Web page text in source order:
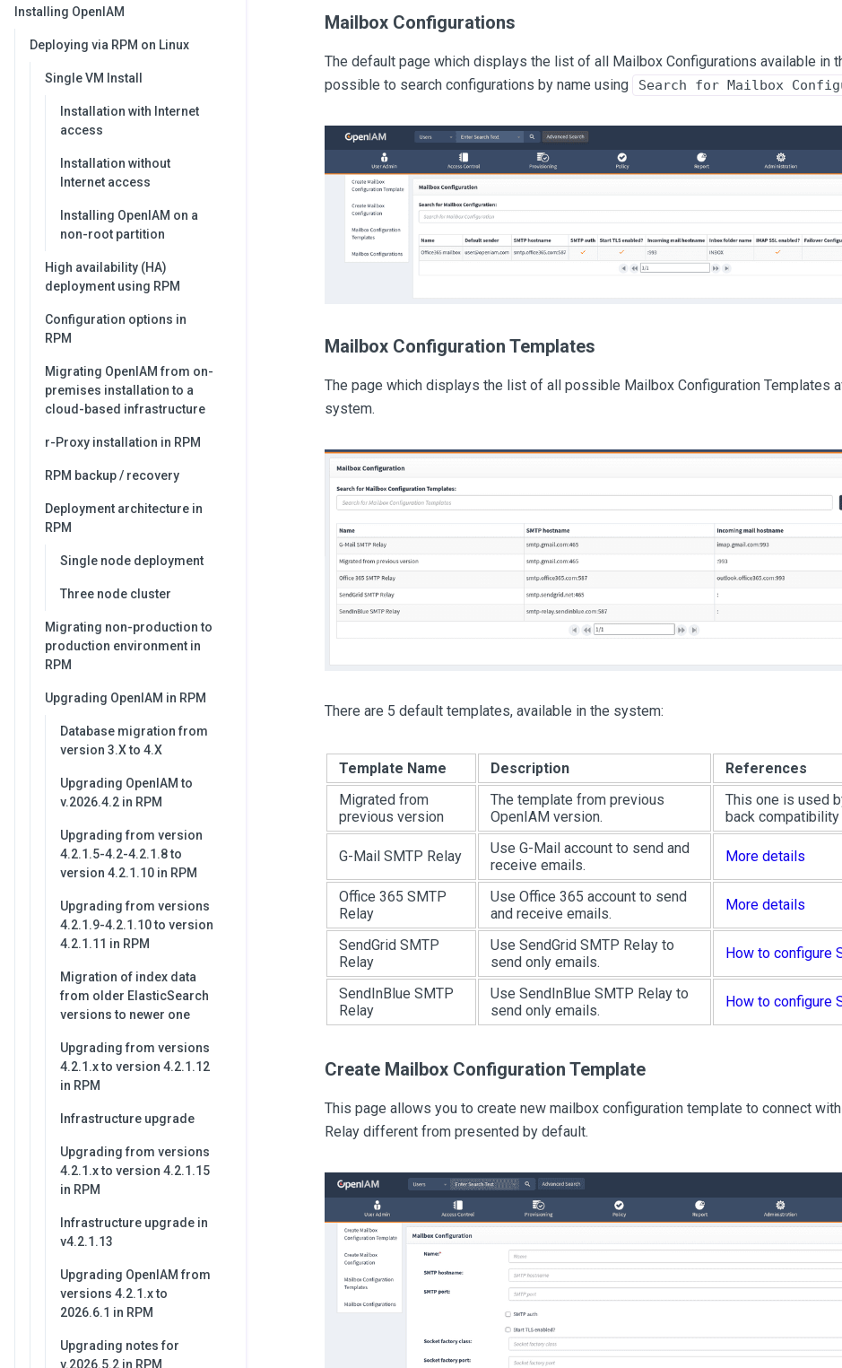
Installing OpenIAM
Deploying via RPM on Linux
Single VM Install
Installation with Internet
access
Installation without
Internet access
Installing OpenIAM on a
non-root partition
High availability (HA)
deployment using RPM
Configuration options in
RPM
Migrating OpenIAM from on-
premises installation to a
cloud-based infrastructure
r-Proxy installation in RPM
RPM backup / recovery
Deployment architecture in
RPM
Single node deployment
Three node cluster
Migrating non-production to
production environment in
RPM
Upgrading OpenIAM in RPM
Database migration from
version 3.X to 4.X
Upgrading OpenIAM to
v.2026.4.2 in RPM
Upgrading from version
4.2.1.5-4.2-4.2.1.8 to
version 4.2.1.10 in RPM
Upgrading from versions
4.2.1.9-4.2.1.10 to version
4.2.1.11 in RPM
Migration of index data
from older ElasticSearch
versions to newer one
Upgrading from versions
4.2.1.x to version 4.2.1.12
in RPM
Infrastructure upgrade
Upgrading from versions
4.2.1.x to version 4.2.1.15
in RPM
Infrastructure upgrade in
v4.2.1.13
Upgrading OpenIAM from
versions 4.2.1.x to
2026.6.1 in RPM
Upgrading notes for
v.2026.5.2 in RPM
Mailbox Configurations
The default page which displays the list of all Mailbox Configurations available in
possible to search configurations by name using
Search for Mailbox
Mailbox Configuration Templates
The page which displays the list of all possible Mailbox Configuration Templates
system.
There are 5 default templates, available in the system:
Template Name Description
References
Migrated from
previous version
The template from previous
OpenIAM version.
This one is used
back compatibility
G-Mail SMTP Relay
Use G-Mail account to send and
receive emails.
More details
Office 365 SMTP
Relay
Use Office 365 account to send
and receive emails.
More details
SendGrid SMTP
Relay
Use SendGrid SMTP Relay to
send only emails.
How to configure
SendInBlue SMTP
Relay
Use SendInBlue SMTP Relay to
send only emails.
How to configure
Create Mailbox Configuration Template
This page allows you to create new mailbox configuration template to connect
Relay different from presented by default.